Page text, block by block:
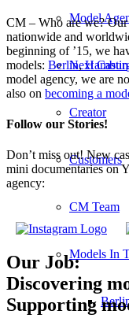
Model
Next
Creator
Customers
CM Team
Models In
CM – Who are we? Our
nationwide and
beginning of ’15, we
models: Berlin,
model agency, we are
also on becoming a
Follow our Stories!
Don’t miss out! New
mini documentaries on
agency:
Our Job:
Discovering
Supporting